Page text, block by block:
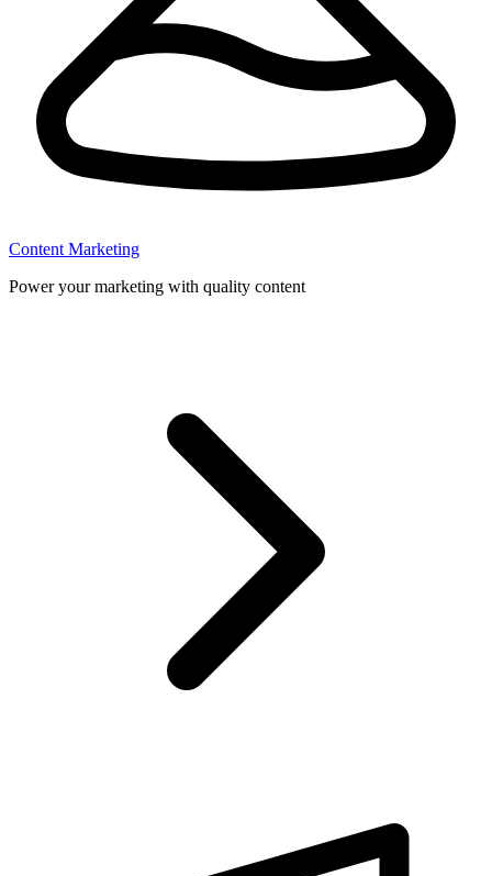
Content Marketing
Power your marketing with quality content